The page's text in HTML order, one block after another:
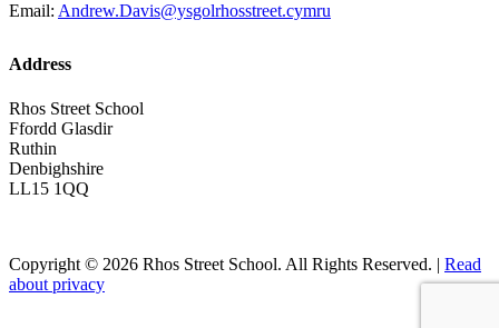
Email: Andrew.Davis@ysgolrhosstreet.cymru
Address
Rhos Street School
Ffordd Glasdir
Ruthin
Denbighshire
LL15 1QQ
Copyright © 2026 Rhos Street School. All Rights Reserved. | Read
about privacy